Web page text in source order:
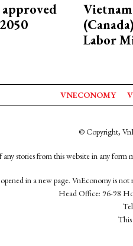
Vietnam
Labor
VNECONOMY
© Copyright,
stories from this website in any form
in a new page. VnEconomy is
Head Office: 96-98